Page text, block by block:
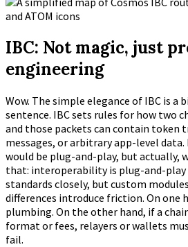
IBC: Not magic, just
engineering
Wow. The simple elegance of IBC is a
sentence. IBC sets rules for how two
and those packets can contain token
messages, or arbitrary app-level
would be plug-and-play, but actually,
that: interoperability is plug-and-play
standards closely, but custom
differences introduce friction. On one
plumbing. On the other hand, if a
format or fees, relayers or wallets
fail.